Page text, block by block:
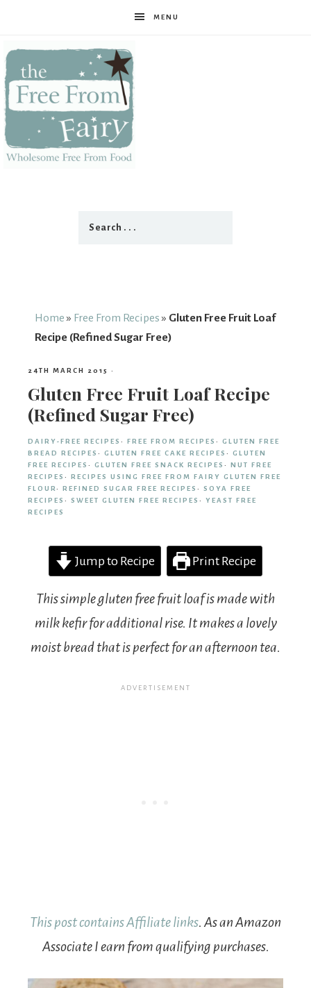
MENU
From
Fairy
Home » Free From Recipes » Gluten Free Fruit Loaf
Recipe (Refined Sugar Free)
24TH MARCH 2015 ·
Gluten Free Fruit Loaf Recipe
(Refined Sugar Free)
DAIRY-FREE RECIPES · FREE FROM RECIPES · GLUTEN FREE
BREAD RECIPES · GLUTEN FREE CAKE RECIPES · GLUTEN
FREE RECIPES · GLUTEN FREE SNACK RECIPES · NUT FREE
RECIPES · RECIPES USING FREE FROM FAIRY GLUTEN FREE
FLOUR· REFINED SUGAR FREE RECIPES · SOYA FREE
RECIPES · SWEET GLUTEN FREE RECIPES · YEAST FREE
RECIPES
Jump to Recipe Print Recipe
This simple gluten free fruit loaf is made with
milk kefir for additional rise. It makes a lovely
moist bread that is perfect for an afternoon tea.
This post contains Affiliate links. As an Amazon
Associate I earn from qualifying purchases.